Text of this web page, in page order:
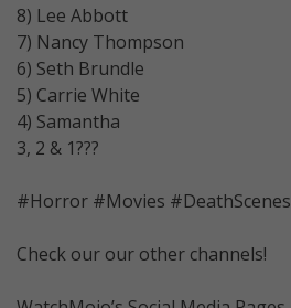
8) Lee Abbott
7) Nancy Thompson
6) Seth Brundle
5) Carrie White
4) Samantha
3, 2 & 1???
#Horror #Movies #DeathScenes
Check our our other channels!